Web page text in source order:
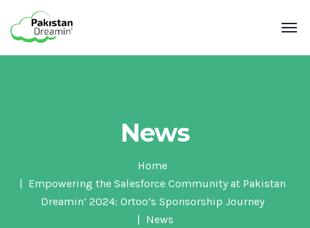
News
Home
Empowering the Salesforce Community at Pakistan
Dreamin’ 2024: Ortoo’s Sponsorship Journey
News